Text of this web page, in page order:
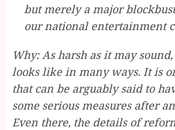
but merely a major
our national entertainment
Why: As harsh as it may
looks like in many ways. It is
that can be arguably said to
some serious measures after
Even there, the details of